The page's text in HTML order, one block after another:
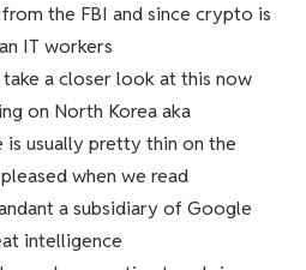
the FBI and since crypto is
IT workers
a closer look at this now
on North Korea aka
usually pretty thin on the
when we read
a subsidiary of Google
intelligence